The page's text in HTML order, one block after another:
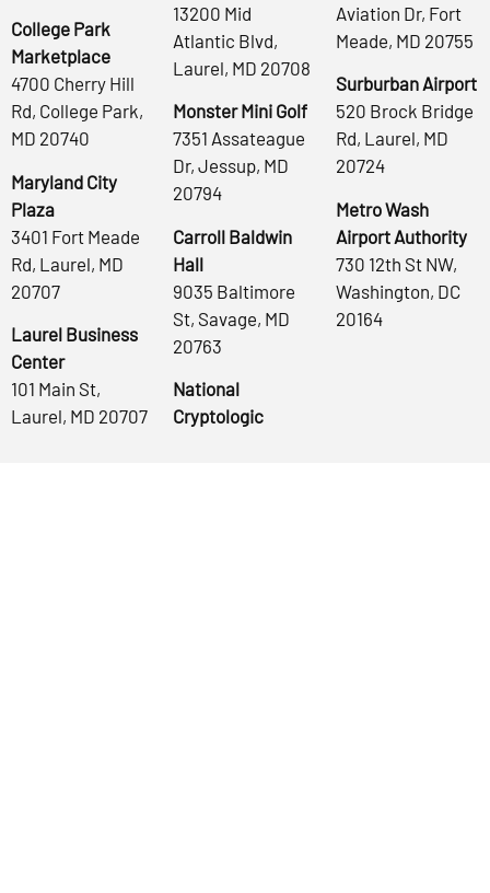
College Park
Marketplace
4700 Cherry Hill
Rd, College Park,
MD 20740
Maryland City
Plaza
3401 Fort Meade
Rd, Laurel, MD
20707
Laurel Business
Center
101 Main St,
Laurel, MD 20707
13200 Mid
Atlantic Blvd,
Laurel, MD 20708
Monster Mini Golf
7351 Assateague
Dr, Jessup, MD
20794
Carroll Baldwin
Hall
9035 Baltimore
St, Savage, MD
20763
National
Cryptologic
Aviation Dr, Fort
Meade, MD 20755
Surburban Airport
520 Brock Bridge
Rd, Laurel, MD
20724
Metro Wash
Airport Authority
730 12th St NW,
Washington, DC
20164